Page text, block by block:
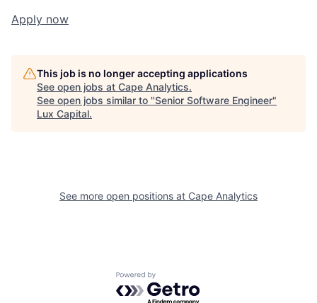
Apply now
This job is no longer accepting applications
See open jobs at Cape Analytics.
See open jobs similar to "Senior Software Engineer"
Lux Capital.
See more open positions at Cape Analytics
Powered by Getro.com